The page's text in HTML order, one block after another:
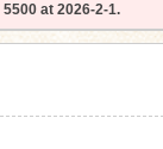
5500at 2026-2-1.